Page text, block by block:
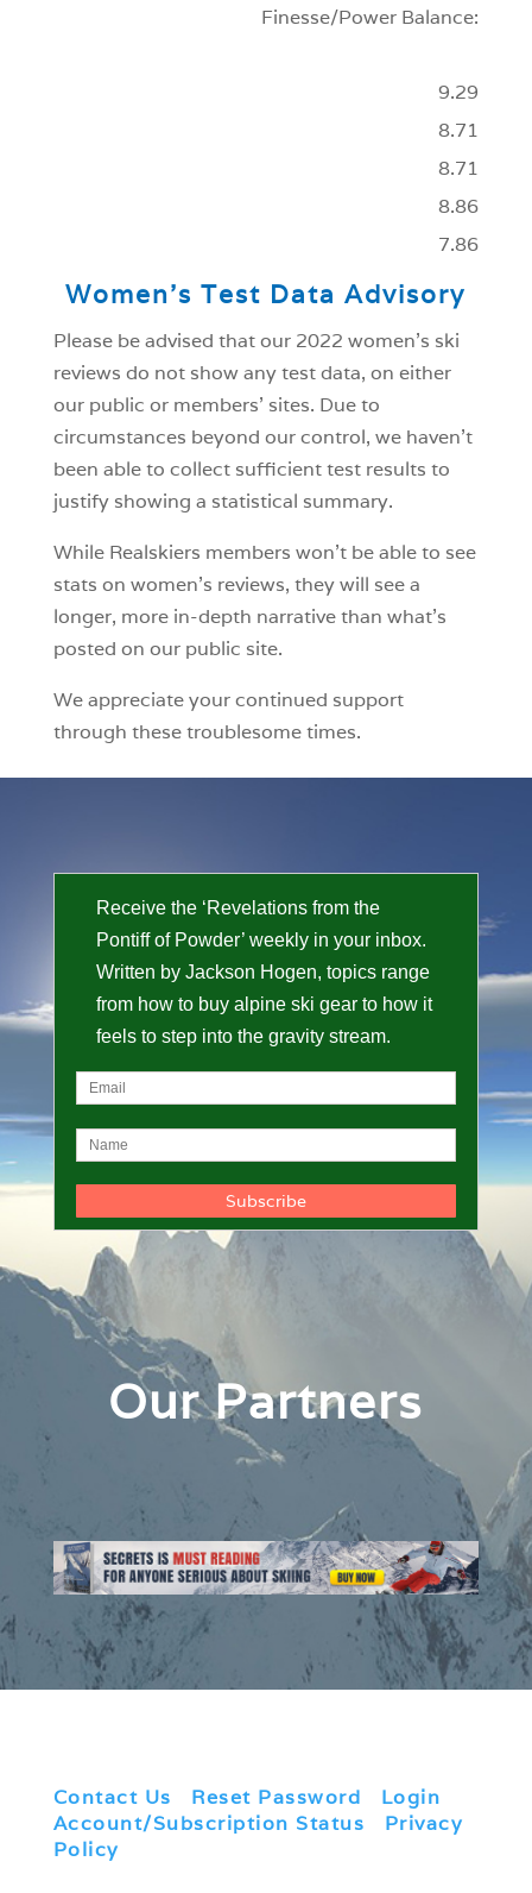
Finesse/Power Balance:
9.29
8.71
8.71
8.86
7.86
Women’s Test Data Advisory
Please be advised that our 2022 women’s ski
reviews do not show any test data, on either
our public or members’ sites. Due to
circumstances beyond our control, we haven’t
been able to collect sufficient test results to
justify showing a statistical summary.
While Realskiers members won’t be able to see
stats on women’s reviews, they will see a
longer, more in-depth narrative than what’s
posted on our public site.
We appreciate your continued support
through these troublesome times.
Receive the ‘Revelations from the
Pontiff of Powder’ weekly in your inbox.
Written by Jackson Hogen, topics range
from how to buy alpine ski gear to how it
feels to step into the gravity stream.
Our Partners
Contact Us Reset Password Login
Account/Subscription Status
Privacy
Policy